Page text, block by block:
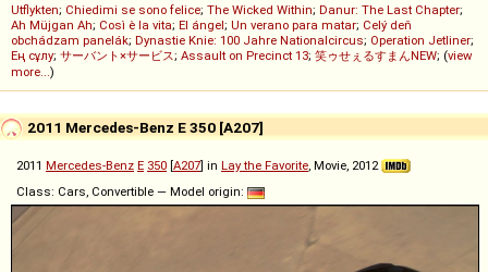
Utflykten; Chiedimi se sono felice; The Wicked Within; Danur: The Last Chapter;
Ah Müjgan Ah; Così è la vita; El ángel; Un verano para matar; Celý deň
obchádzam panelák; Dynastie Knie: 100 Jahre Nationalcircus; Operation Jetliner;
Ең сұлу; サーバント×サービス; Assault on Precinct 13; 笑ゥせぇるすまんNEW; (view
more...)
2011 Mercedes-Benz E 350 [A207]
2011 Mercedes-Benz E 350 [A207] in Lay the Favorite, Movie, 2012
Class: Cars, Convertible — Model origin: